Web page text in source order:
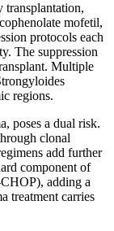
transplantation,
mofetil,
protocols each
The suppression
Multiple
regions.
poses a dual risk.
clonal
add further
component of
adding a
treatment carries